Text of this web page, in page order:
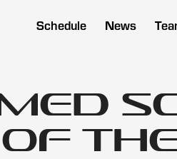
Schedule News
of